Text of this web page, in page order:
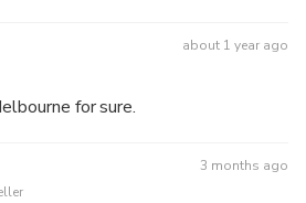
about 1 year ago
for sure.
3 months ago